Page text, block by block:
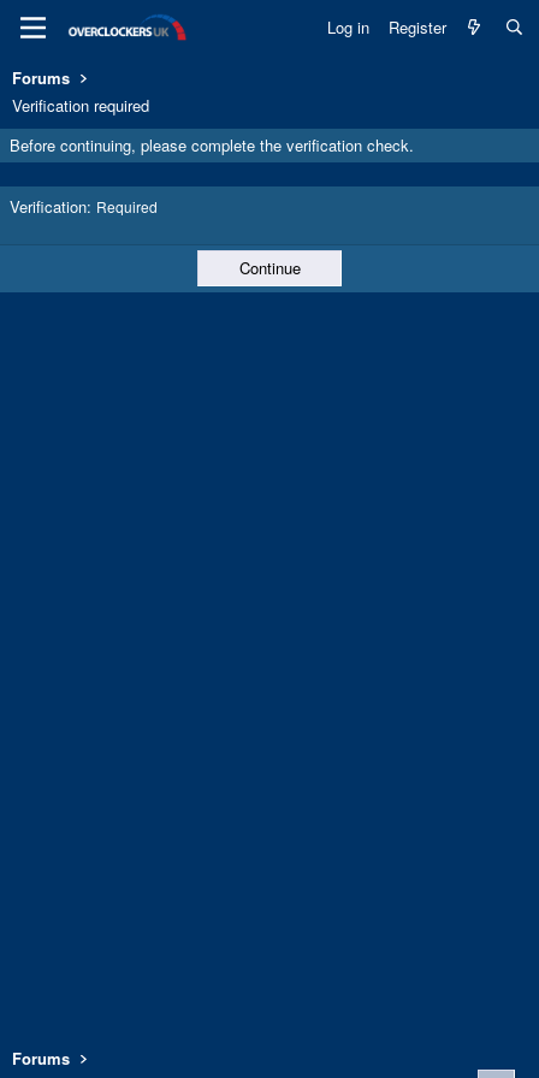
Log in Register
Forums
Verification required
Before continuing, please complete the verification check.
Verification Required
Continue
Forums